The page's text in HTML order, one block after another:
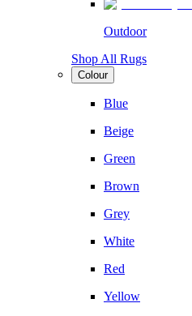
Outdoor
Shop All Rugs
Colour
Blue
Beige
Green
Brown
Grey
White
Red
Yellow